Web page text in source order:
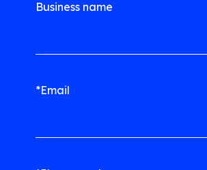
Business name
*Email